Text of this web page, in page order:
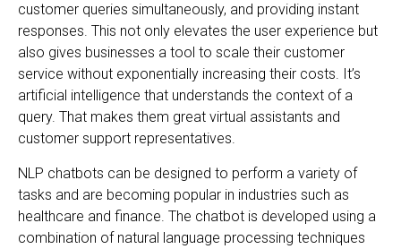
customer queries simultaneously, and providing instant
responses. This not only elevates the user experience but
also gives businesses a tool to scale their customer
service without exponentially increasing their costs. It’s
artificial intelligence that understands the context of a
query. That makes them great virtual assistants and
customer support representatives.
NLP chatbots can be designed to perform a variety of
tasks and are becoming popular in industries such as
healthcare and finance. The chatbot is developed using a
combination of natural language processing techniques